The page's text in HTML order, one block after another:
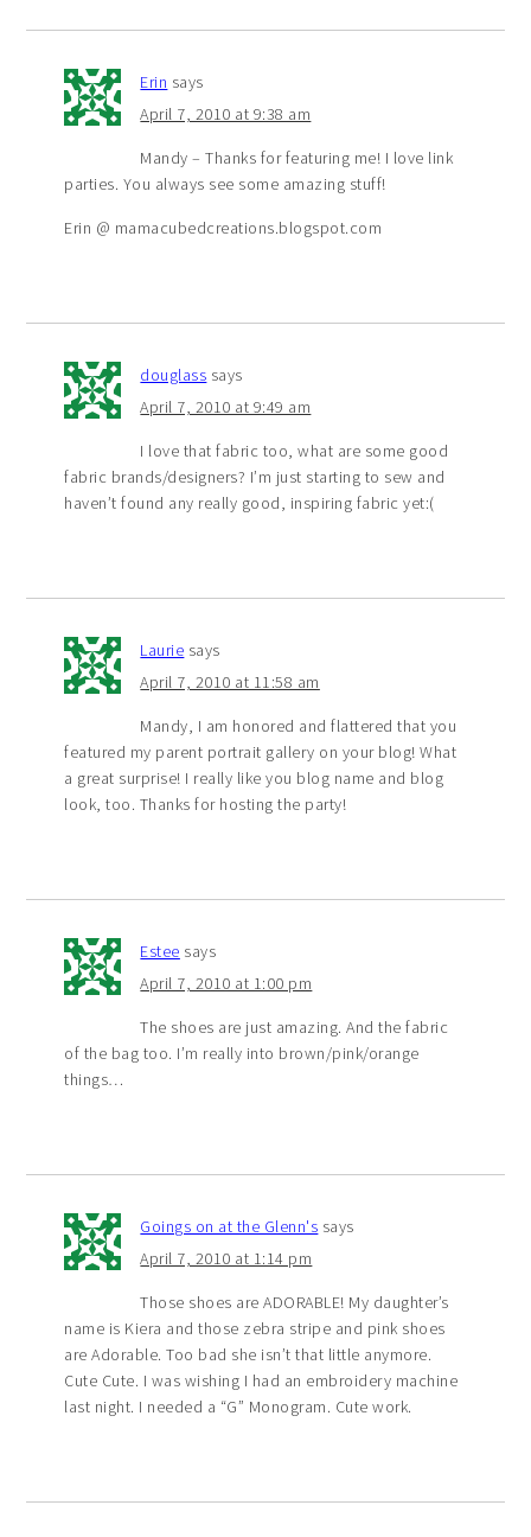
Erin says
April 7, 2010 at 9:38 am
Mandy – Thanks for featuring me! I love link
parties. You always see some amazing stuff!
Erin @ mamacubedcreations.blogspot.com
douglass says
April 7, 2010 at 9:49 am
I love that fabric too, what are some good
fabric brands/designers? I’m just starting to sew and
haven’t found any really good, inspiring fabric yet:(
Laurie says
April 7, 2010 at 11:58 am
Mandy, I am honored and flattered that you
featured my parent portrait gallery on your blog! What
a great surprise! I really like you blog name and blog
look, too. Thanks for hosting the party!
Estee says
April 7, 2010 at 1:00 pm
The shoes are just amazing. And the fabric
of the bag too. I’m really into brown/pink/orange
things…
Goings on at the Glenn's says
April 7, 2010 at 1:14 pm
Those shoes are ADORABLE! My daughter’s
name is Kiera and those zebra stripe and pink shoes
are Adorable. Too bad she isn’t that little anymore.
Cute Cute. I was wishing I had an embroidery machine
last night. I needed a “G” Monogram. Cute work.